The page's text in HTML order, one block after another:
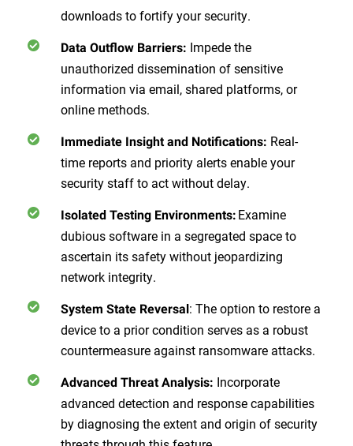
downloads to fortify your security.
Data Outflow Barriers: Impede the
unauthorized dissemination of sensitive
information via email, shared platforms, or
online methods.
Immediate Insight and Notifications: Real-
time reports and priority alerts enable your
security staff to act without delay.
Isolated Testing Environments: Examine
dubious software in a segregated space to
ascertain its safety without jeopardizing
network integrity.
System State Reversal: The option to restore a
device to a prior condition serves as a robust
countermeasure against ransomware attacks.
Advanced Threat Analysis: Incorporate
advanced detection and response capabilities
by diagnosing the extent and origin of security